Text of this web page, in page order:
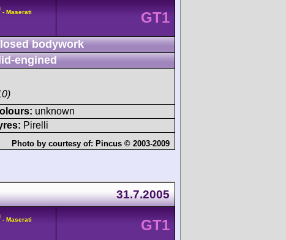
- Maserati GT1
bodywork
engined
unknown
Pirelli
Photo by courtesy of: Pincus © 2003-2009
31.7.2005
- Maserati GT1